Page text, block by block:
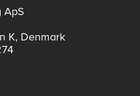
ApS
K, Denmark